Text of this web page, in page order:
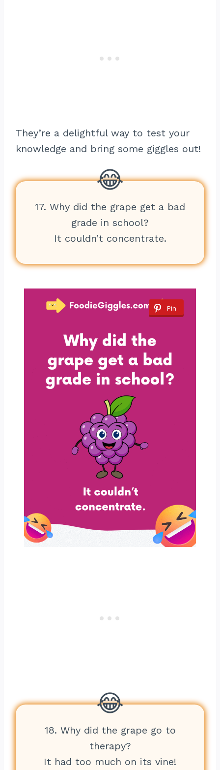
They’re a delightful way to test your
knowledge and bring some giggles out!
17. Why did the grape get a bad
grade in school?
It couldn’t concentrate.
Pin
18. Why did the grape go to
therapy?
It had too much on its vine!